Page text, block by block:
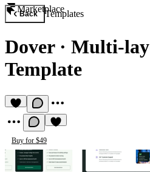
Marketplace
Back Templates
Dover· Multi-
Template
Buy for $49